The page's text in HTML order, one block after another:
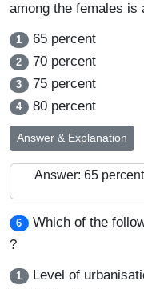
among the females is
1 65 percent
2 70 percent
3 75 percent
4 80 percent
Answer & Explanation
Answer: 65 percent
6
Which of the
?
1 Level of